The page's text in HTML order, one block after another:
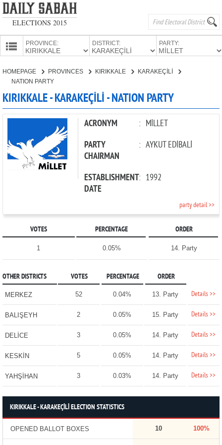
ELECTIONS 2015
PROVINCES
PROVINCE: DISTRICT: PARTY:
CANDIDATES
PARTIES
HOMEPAGE PROVINCES KIRIKKALE
KARAKEÇİLİ
NATION PARTY
KIRIKKALE - KARAKEÇİLİ - NATION PARTY
ACRONYM : MİLLET
PARTY
CHAIRMAN
: AYKUT EDİBALİ
ESTABLISHMENT
DATE
: 1992
party detail >>
VOTES PERCENTAGE ORDER
1 0.05% 14. Party
OTHER DISTRICTS VOTES PERCENTAGE ORDER
MERKEZ 52 0.04% 13. Party Details >>
BALIŞEYH 2 0.05% 15. Party Details >>
DELİCE 3 0.05% 14. Party Details >>
KESKİN 5 0.05% 14. Party Details >>
YAHŞİHAN 3 0.03% 14. Party Details >>
KIRIKKALE - KARAKEÇİLİ ELECTION STATISTICS
OPENED BALLOT BOXES 10 100%